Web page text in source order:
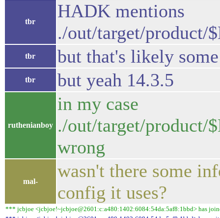
tbr
HADK mentions
./out/target/product/
tbr but that's likely
tbr but yeah 14.3.5
ruthenianboy
in my case
./out/target/product/
wrong
mal-
wasn't there some
config it uses?
*** jcbjoe <jcbjoe!~jcbjoe@2601:c:a480:1402:6084:54da:5af8:1bbd> has